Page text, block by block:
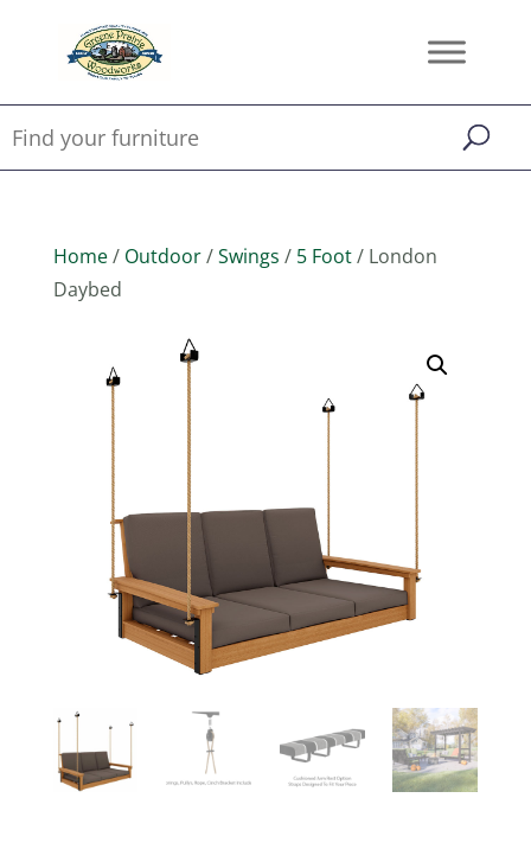
Home/ Outdoor/Swings / 5 Foot/ London
Daybed